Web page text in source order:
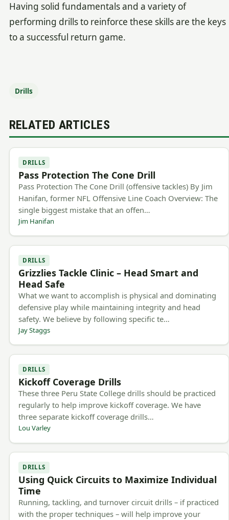
Having solid fundamentals and a variety of
performing drills to reinforce these skills are the keys
to a successful return game.
Drills
RELATED ARTICLES
DRILLS
Pass Protection The Cone Drill
Pass Protection The Cone Drill (offensive tackles) By Jim
Hanifan, former NFL Offensive Line Coach Overview: The
single biggest mistake that an offen…
Jim Hanifan
DRILLS
Grizzlies Tackle Clinic – Head Smart and
Head Safe
What we want to accomplish is physical and dominating
defensive play while maintaining integrity and head
safety. We believe by following specific te…
Jay Staggs
DRILLS
Kickoff Coverage Drills
These three Peru State College drills should be practiced
regularly to help improve kickoff coverage. We have
three separate kickoff coverage drills…
Lou Varley
DRILLS
Using Quick Circuits to Maximize Individual
Time
Running, tackling, and turnover circuit drills – if practiced
with the proper techniques – will help improve your